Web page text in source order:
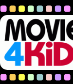
Skip
to
content